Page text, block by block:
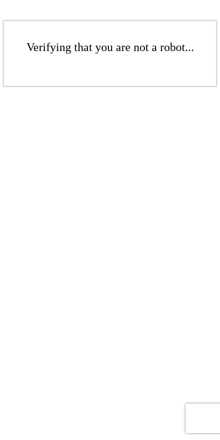
Verifying that you are not a robot...